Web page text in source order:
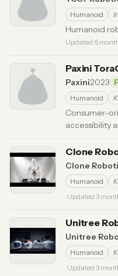
Humanoid
Humanoid
Updated 6
Paxini
Paxini2023
Humanoid
Consumer-
accessibility
Clone
Clone
Humanoid
· Updated 3
Unitree
Unitree
Humanoid
· Updated 3